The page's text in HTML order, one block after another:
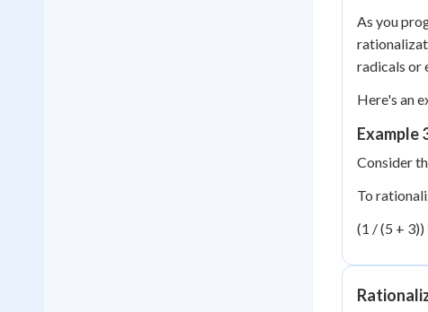
As you
radicals or
Here's an
Example
Consider
To
(1 / (5 + 3))